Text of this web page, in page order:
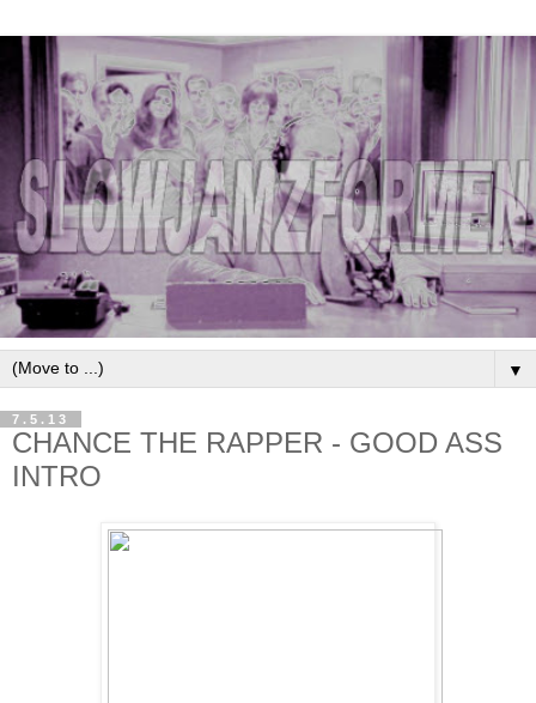
▼
7.5.13
CHANCE THE RAPPER - GOOD ASS
INTRO